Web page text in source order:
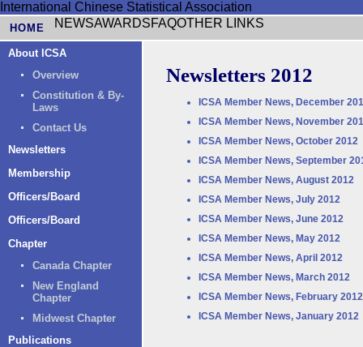
International Chinese Statistical Association
HOME NEWSAWARDSFAQOTHER LINKS
About ICSA
Overview
Constitution & By-
Laws
Contact Us
Newsletters
Membership
Officers/Board
Officers/Board
Chapter
Canada Chapter
New England
Chapter
Midwest Chapter
Publications
Newsletters 2012
ICSA Member News, December
ICSA Member News, November
ICSA Member News, October 2012
ICSA Member News, September
ICSA Member News, August 2012
ICSA Member News, July 2012
ICSA Member News, June 2012
ICSA Member News, May 2012
ICSA Member News, April 2012
ICSA Member News, March 2012
ICSA Member News, February 2012
ICSA Member News, January 2012